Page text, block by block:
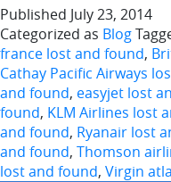
Published July 23, 2014
Categorized as Blog
france lost and found,
Cathay Pacific Airways
and found, easyjet lost
found, KLM Airlines lost
and found, Ryanair lost
and found, Thomson
lost and found, Virgin